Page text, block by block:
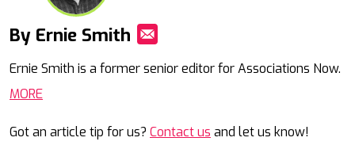
By Ernie Smith
Ernie Smith is a former senior editor for Associations Now.
MORE
Got an article tip for us? Contact us and let us know!